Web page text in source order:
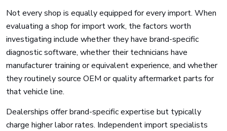
Not every shop is equally equipped for every import. When
evaluating a shop for import work, the factors worth
investigating include whether they have brand-specific
diagnostic software, whether their technicians have
manufacturer training or equivalent experience, and whether
they routinely source OEM or quality aftermarket parts for
that vehicle line.
Dealerships offer brand-specific expertise but typically
charge higher labor rates. Independent import specialists